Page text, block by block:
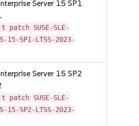
Server 15 SP1
SUSE-SLE-
15-SP1-LTSS-2023-
Server 15 SP2
SUSE-SLE-
15-SP2-LTSS-2023-